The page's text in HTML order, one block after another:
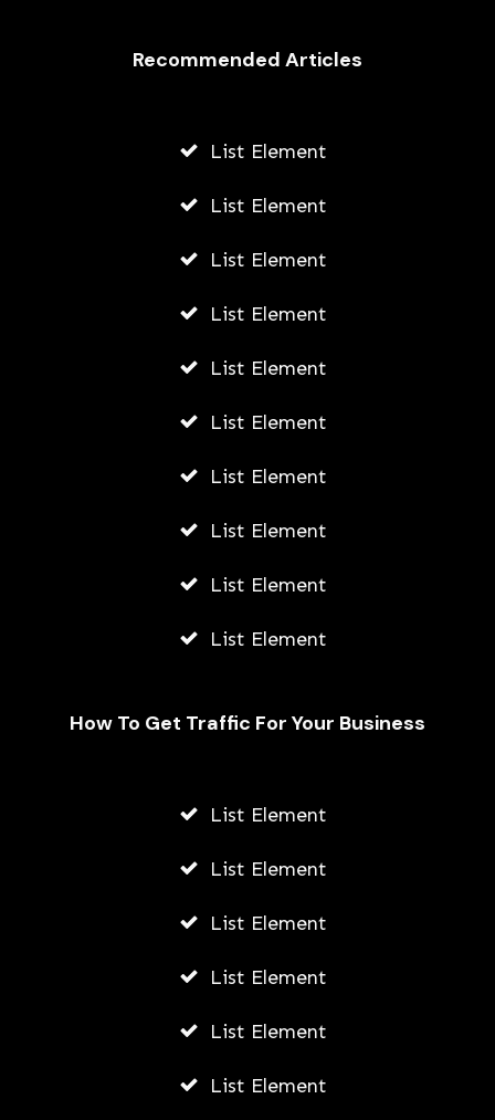
How Can Bitcoins Be Successfully
AUGUST 8, 2026
Recommended Articles
List Element
List Element
List Element
List Element
List Element
List Element
List Element
List Element
List Element
List Element
How To Get Traffic For Your Business
List Element
List Element
List Element
List Element
List Element
List Element